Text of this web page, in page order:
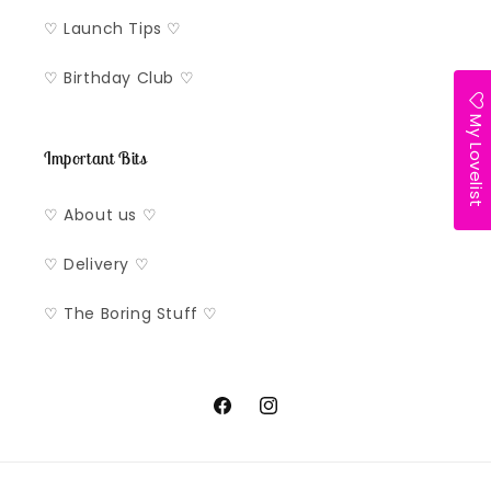
♡ Launch Tips ♡
♡ Birthday Club ♡
Important Bits
♡ About us ♡
♡ Delivery ♡
♡ The Boring Stuff ♡
FacebookInstagram
My Lovelist